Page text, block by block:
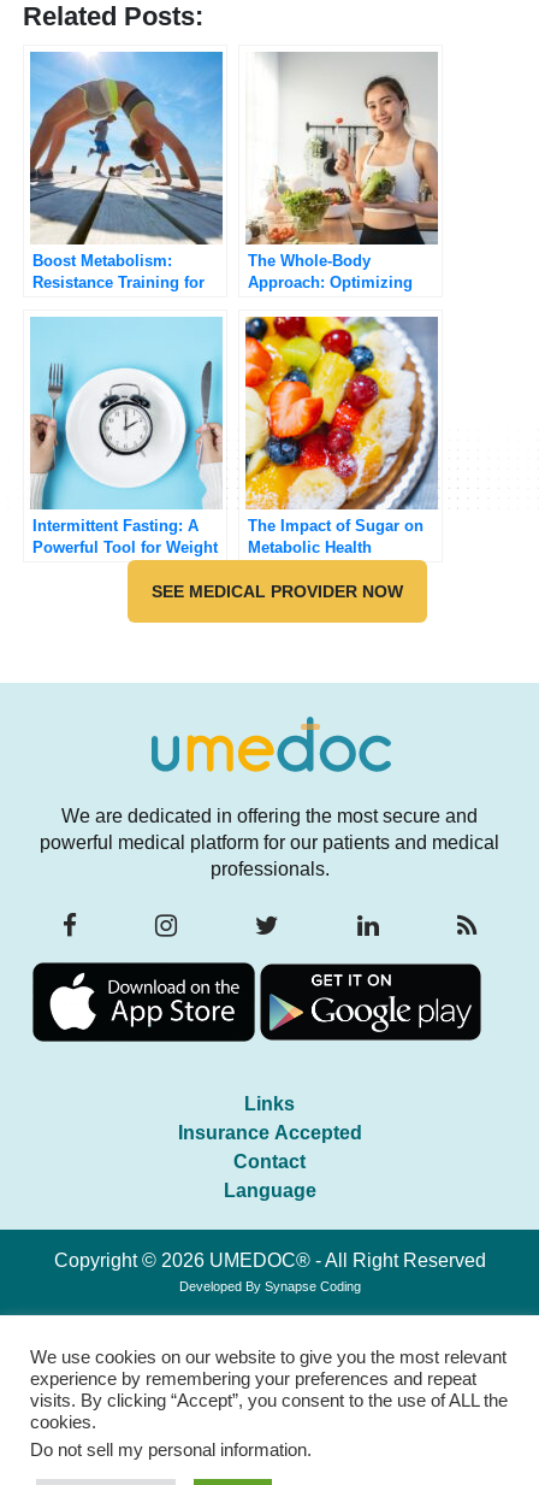
Related Posts:
Boost Metabolism:
Resistance Training for
The Whole-Body
Approach: Optimizing
Diet and Exercise
Intermittent Fasting: A
Powerful Tool for Weight
Loss and Health
The Impact of Sugar on
Metabolic Health
SEE MEDICAL PROVIDER NOW
We are dedicated in offering the most secure and
powerful medical platform for our patients and medical
professionals.
Links
Insurance Accepted
Contact
Language
Copyright © 2026 UMEDOC® - All Right Reserved
Developed By Synapse Coding
We use cookies on our website to give you the most relevant
experience by remembering your preferences and repeat
visits. By clicking “Accept”, you consent to the use of ALL the
cookies.
Do not sell my personal information.